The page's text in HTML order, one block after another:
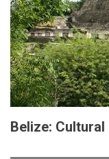
Belize: